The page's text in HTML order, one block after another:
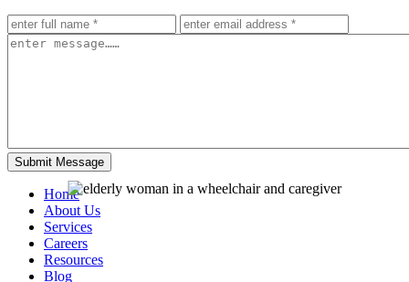
Home
About Us
Services
Careers
Resources
Blog